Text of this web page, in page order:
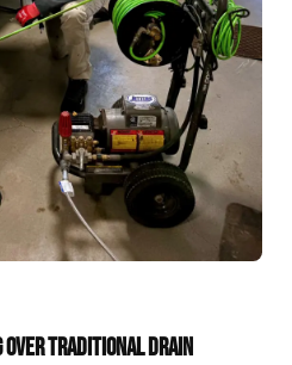
TRADITIONAL DRAIN